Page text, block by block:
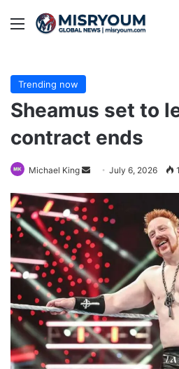
Menu
Trending now
Sheamus set to
contract ends
Michael King
Send
email
July 6, 2026 1